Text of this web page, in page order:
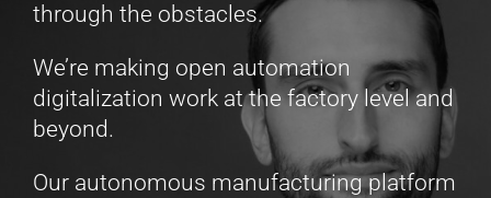
through the obstacles.
We’re making open automation
digitalization work at the factory level and
beyond.
Our autonomous manufacturing platform